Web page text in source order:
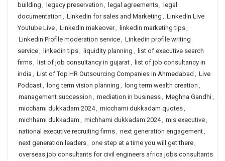
building , legacy preservation , legal agreements, legal
documentation , Linkedin for sales and Marketing , LinkedIn Live
Youtube Live, LinkedIn makeover, linkedin marketing tips,
Linkedin Profile moderation service, Linkedin profile writing
service, linkedin tips, liquidity planning , list of executive search
firms, list of job consultancy in gujarat, list of job consultancy in
india , List of Top HR Outsourcing Companies in Ahmedabad , Live
Podcast, long term vision planning , long term wealth creation ,
management succession , mediation in business, Meghna Gandhi,
micchami dukkadam 2024, micchami dukkadam quotes,
michhami dukkadam , michhami dukkadam 2024, mis executive,
national executive recruiting firms, next generation engagement,
next generation leaders, one step at a time you will get there,
overseas job consultants for civil engineers africa jobs consultants